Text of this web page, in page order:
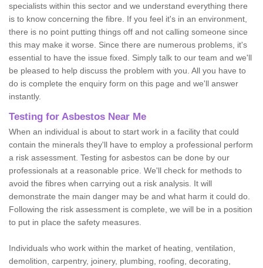
specialists within this sector and we understand everything there
is to know concerning the fibre. If you feel it's in an environment,
there is no point putting things off and not calling someone since
this may make it worse. Since there are numerous problems, it's
essential to have the issue fixed. Simply talk to our team and we'll
be pleased to help discuss the problem with you. All you have to
do is complete the enquiry form on this page and we'll answer
instantly.
Testing for Asbestos Near Me
When an individual is about to start work in a facility that could
contain the minerals they'll have to employ a professional perform
a risk assessment. Testing for asbestos can be done by our
professionals at a reasonable price. We'll check for methods to
avoid the fibres when carrying out a risk analysis. It will
demonstrate the main danger may be and what harm it could do.
Following the risk assessment is complete, we will be in a position
to put in place the safety measures.
Individuals who work within the market of heating, ventilation,
demolition, carpentry, joinery, plumbing, roofing, decorating,